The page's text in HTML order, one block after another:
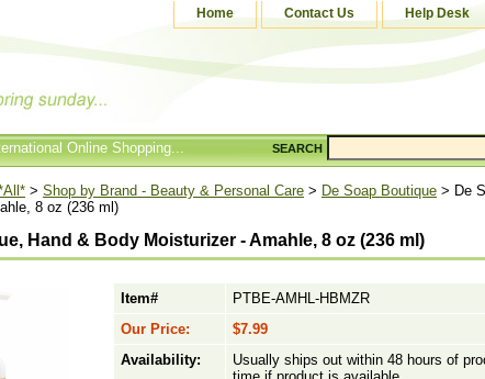
Home Contact Us Help Desk
Online Shopping... SEARCH
> Shop by Brand - Beauty & Personal Care > De Soap Boutique > De
8 oz (236 ml)
Hand & Body Moisturizer - Amahle, 8 oz (236 ml)
Item#
PTBE-AMHL-HBMZR
Our Price:
$7.99
Availability:
Usually ships out within 48 hours of